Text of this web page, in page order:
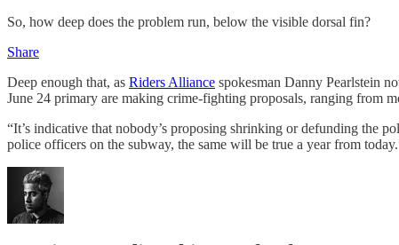
So, how deep does the problem run, below the visible dorsal fin?
Share
Deep enough that, as Riders Alliance spokesman Danny Pearlstein
June 24 primary are making crime-fighting proposals, ranging from
“It’s indicative that nobody’s proposing shrinking or defunding the
police officers on the subway, the same will be true a year from